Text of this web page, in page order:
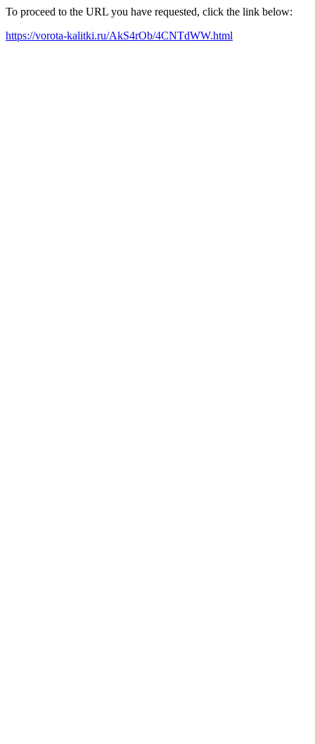
To proceed to the URL you have requested, click the link below:
https://vorota-kalitki.ru/AkS4rOb/4CNTdWW.html